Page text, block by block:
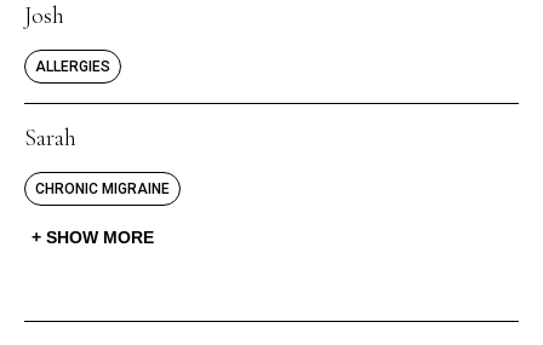
Josh
ALLERGIES
Sarah
CHRONIC MIGRAINE
SHOW MORE